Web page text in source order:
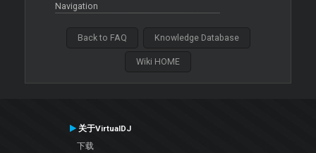
Navigation
Back to FAQ Knowledge Database
Wiki HOME
关于VirtualDJ
下载